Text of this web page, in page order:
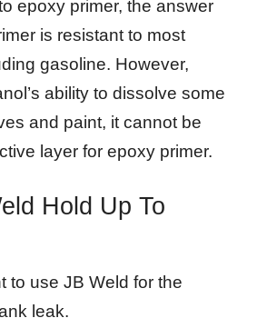
epoxy primer, the answer
is resistant to most
gasoline. However,
ability to dissolve some
and paint, it cannot be
layer for epoxy primer.
Hold Up To
to use JB Weld for the
leak.